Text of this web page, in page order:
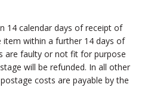
14 calendar days of receipt of
within a further 14 days of
are faulty or not fit for purpose
will be refunded. In all other
costs are payable by the